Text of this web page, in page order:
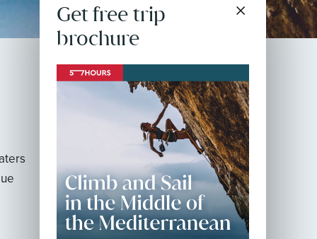
Get free trip
brochure